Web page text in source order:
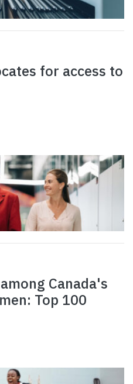
for access to
Canada's
Top 100